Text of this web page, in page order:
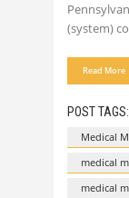
(system)
Read More
POST TAGS:
Medical
medical
medical